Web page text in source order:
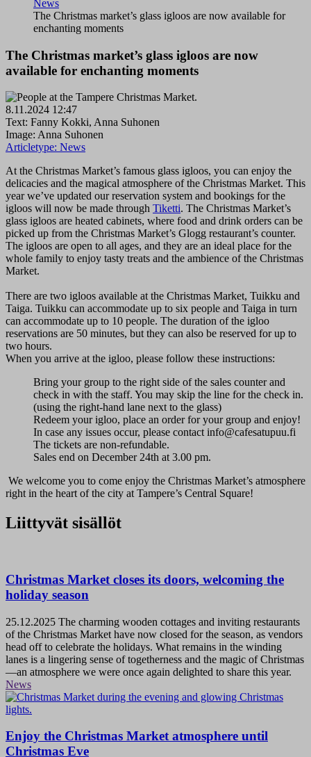
News
The Christmas market’s glass igloos are now available for
enchanting moments
The Christmas market’s glass igloos are now
available for enchanting moments
8.11.2024 12:47
Text: Fanny Kokki, Anna Suhonen
Image: Anna Suhonen
Articletype: News
At the Christmas Market’s famous glass igloos, you can enjoy the
delicacies and the magical atmosphere of the Christmas Market. This
year we’ve updated our reservation system and bookings for the
igloos will now be made through Tiketti. The Christmas Market’s
glass igloos are heated cabinets, where food and drink orders can be
picked up from the Christmas Market’s Glogg restaurant’s counter.
The igloos are open to all ages, and they are an ideal place for the
whole family to enjoy tasty treats and the ambience of the Christmas
Market.
There are two igloos available at the Christmas Market, Tuikku and
Taiga. Tuikku can accommodate up to six people and Taiga in turn
can accommodate up to 10 people. The duration of the igloo
reservations are 50 minutes, but they can also be reserved for up to
two hours.
When you arrive at the igloo, please follow these instructions:
Bring your group to the right side of the sales counter and
check in with the staff. You may skip the line for the check in.
(using the right-hand lane next to the glass)
Redeem your igloo, place an order for your group and enjoy!
In case any issues occur, please contact info@cafesatupuu.fi
The tickets are non-refundable.
Sales end on December 24th at 3.00 pm.
We welcome you to come enjoy the Christmas Market’s atmosphere
right in the heart of the city at Tampere’s Central Square!
Liittyvät sisällöt
Christmas Market closes its doors, welcoming the
holiday season
25.12.2025 The charming wooden cottages and inviting restaurants
of the Christmas Market have now closed for the season, as vendors
head off to celebrate the holidays. What remains in the winding
lanes is a lingering sense of togetherness and the magic of Christmas
—an atmosphere we were once again delighted to share this year.
News
Enjoy the Christmas Market atmosphere until
Christmas Eve